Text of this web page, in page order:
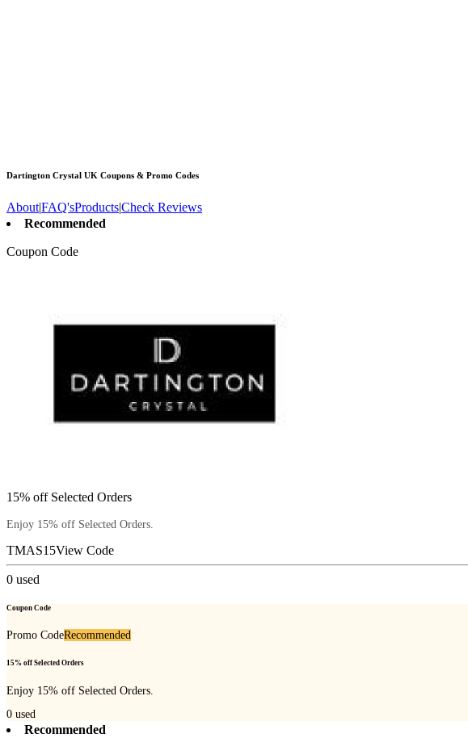
Dartington Crystal UK Coupons & Promo Codes
About|FAQ'sProducts|Check Reviews
Recommended
Coupon Code
15% off Selected Orders
Enjoy 15% off Selected Orders.
TMAS15View Code
0 used
Coupon Code
Promo CodeRecommended
15% off Selected Orders
Enjoy 15% off Selected Orders.
0 used
Recommended